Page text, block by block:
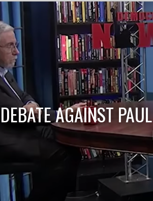
DEBATE AGAINST